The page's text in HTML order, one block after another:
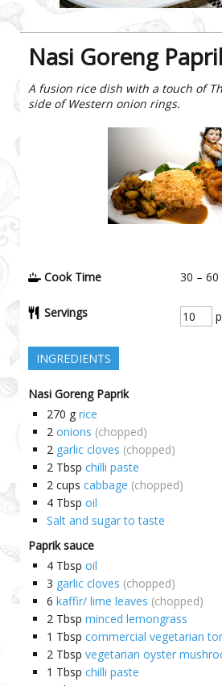
Nasi Goreng
A fusion rice dish with a touch of
side of Western onion rings.
Cook Time 30 – 60
Servings
INGREDIENTS
Nasi Goreng Paprik
270 g rice
2 onions (chopped)
2 garlic cloves (chopped)
2 Tbsp chilli paste
2 cups cabbage (chopped)
4 Tbsp oil
Salt and sugar to taste
Paprik sauce
4 Tbsp oil
3 garlic cloves (chopped)
6 kaffir/ lime leaves (chopped)
2 Tbsp minced lemongrass
1 Tbsp commercial vegetarian
2 Tbsp vegetarian oyster
1 Tbsp chilli paste